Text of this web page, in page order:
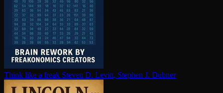
Think like a freak Steven D. Levitt, Stephen J. Dubner